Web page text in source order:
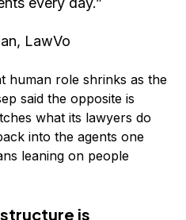
LawVo
human role shrinks as the
said the opposite is
what its lawyers do
into the agents one
leaning on people
is